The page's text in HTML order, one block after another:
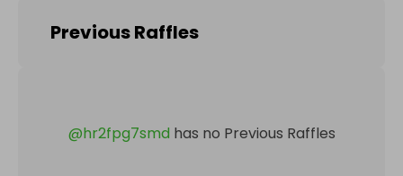
Previous Raffles
@hr2fpg7smd has no Previous Raffles